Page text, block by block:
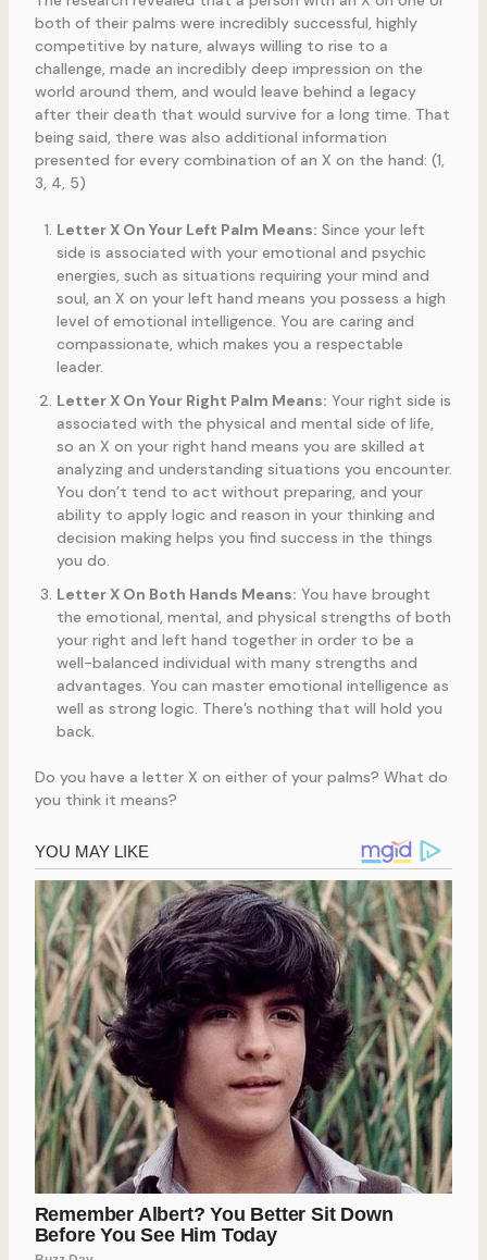
both of their palms were incredibly successful, highly
competitive by nature, always willing to rise to a
challenge, made an incredibly deep impression on the
world around them, and would leave behind a legacy
after their death that would survive for a long time. That
being said, there was also additional information
presented for every combination of an X on the hand: (1,
3, 4, 5)
Letter X On Your Left Palm Means: Since your left
side is associated with your emotional and psychic
energies, such as situations requiring your mind and
soul, an X on your left hand means you possess a high
level of emotional intelligence. You are caring and
compassionate, which makes you a respectable
leader.
Letter X On Your Right Palm Means: Your right side is
associated with the physical and mental side of life,
so an X on your right hand means you are skilled at
analyzing and understanding situations you encounter.
You don’t tend to act without preparing, and your
ability to apply logic and reason in your thinking and
decision making helps you find success in the things
you do.
Letter X On Both Hands Means: You have brought
the emotional, mental, and physical strengths of both
your right and left hand together in order to be a
well-balanced individual with many strengths and
advantages. You can master emotional intelligence as
well as strong logic. There’s nothing that will hold you
back.
Do you have a letter X on either of your palms? What do
you think it means?